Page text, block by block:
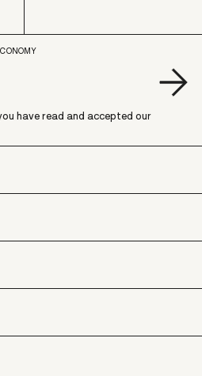
have read and accepted our